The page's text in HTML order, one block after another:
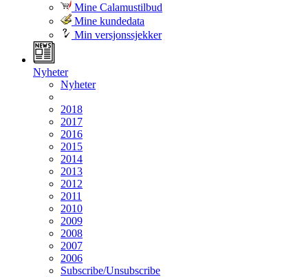
Mine Calamustilbud
Mine kundedata
Min versjonssjekker
Nyheter
Nyheter
2018
2017
2016
2015
2014
2013
2012
2011
2010
2009
2008
2007
2006
Subscribe/Unsubscribe